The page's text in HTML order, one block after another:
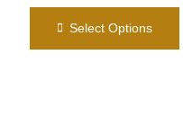
Select Options